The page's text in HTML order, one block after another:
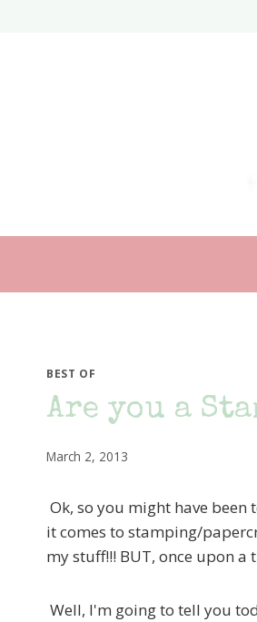
BEST OF
Are you a
March 2, 2013
Ok, so you might have
it comes to stamping/
my stuff!!! BUT, once upon
Well, I'm going to tell you